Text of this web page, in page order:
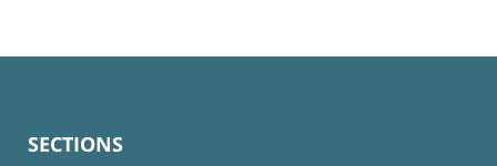
SECTIONS